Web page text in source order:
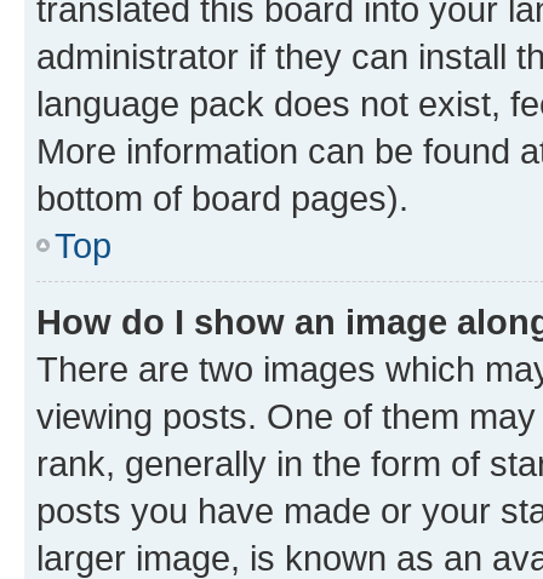
translated this board into your
administrator if they can install
language pack does not exist,
More information can be found
bottom of board pages).
Top
How do I show an image
There are two images which
viewing posts. One of them
rank, generally in the form of
posts you have made or your
larger image, is known as an